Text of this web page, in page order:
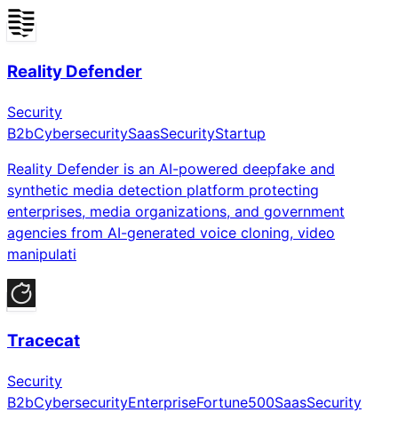
Reality Defender
Security
B2bCybersecuritySaasSecurityStartup
Reality Defender is an AI-powered deepfake and
synthetic media detection platform protecting
enterprises, media organizations, and government
agencies from AI-generated voice cloning, video
manipulati
Tracecat
Security
B2bCybersecurityEnterpriseFortune500SaasSecurity